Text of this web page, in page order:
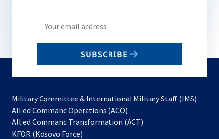
Write
your
email
SUBSCRIBE
Military Committee & International Military Staff (IMS)
Allied Command Operations (ACO)
in
Allied Command Transformation (ACT)
KFOR (Kosovo Force)